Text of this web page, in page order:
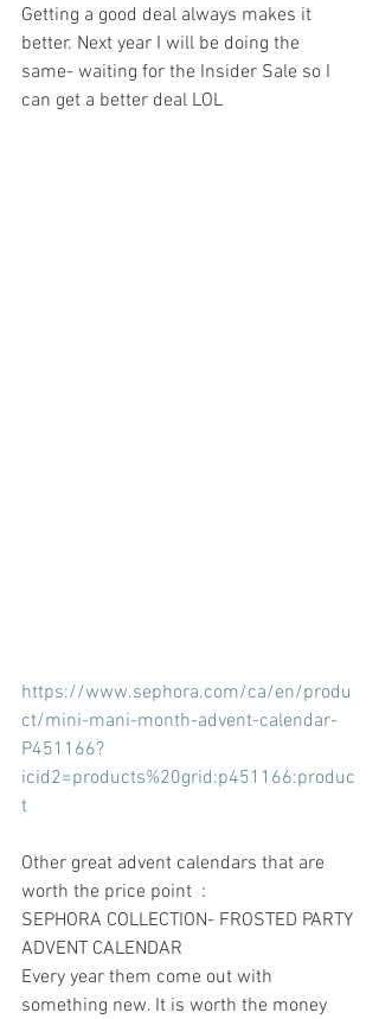
Getting a good deal always makes it
better. Next year I will be doing the
same- waiting for the Insider Sale so I
can get a better deal LOL
https://www.sephora.com/ca/en/produ
ct/mini-mani-month-advent-calendar-
P451166?
icid2=products%20grid:p451166:produc
t
Other great advent calendars that are
worth the price point  :
SEPHORA COLLECTION- FROSTED PARTY
ADVENT CALENDAR
Every year them come out with
something new. It is worth the money